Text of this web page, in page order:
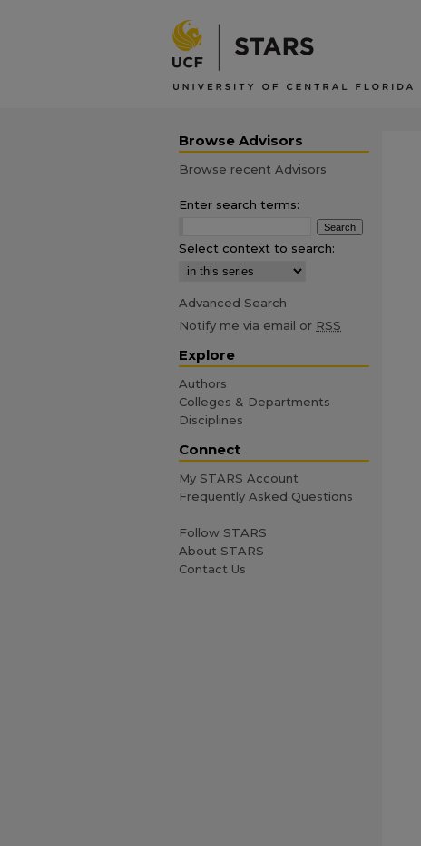
Browse Advisors
Browse recent Advisors
Enter search terms:
Select context to search:
Advanced Search
Notify me via email or RSS
Explore
Authors
Colleges & Departments
Disciplines
Connect
My STARS Account
Frequently Asked Questions
Follow STARS
About STARS
Contact Us